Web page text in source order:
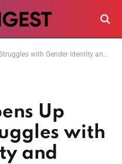
Gender Identity and Internalized Misogyny
Up
with
and